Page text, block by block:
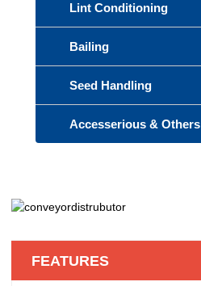
Lint Conditioning
Bailing
Seed Handling
Accesserious & Others
FEATURES